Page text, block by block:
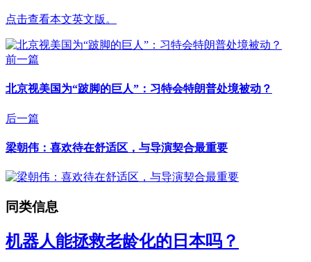
点击查看本文英文版。
前一篇
北京视美国为“跛脚的巨人”：习特会特朗普处境被动？
后一篇
梁朝伟：喜欢待在舒适区，与导演契合最重要
同类信息
机器人能拯救老龄化的日本吗？